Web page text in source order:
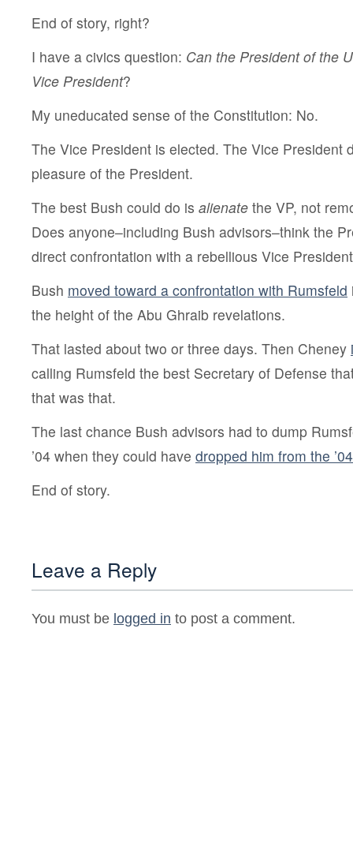
End of story, right?
I have a civics question: Can the President of the
Vice President?
My uneducated sense of the Constitution: No.
The Vice President is elected. The Vice President
pleasure of the President.
The best Bush could do is alienate the VP, not
Does anyone–including Bush advisors–think the
direct confrontation with a rebellious Vice
Bush moved toward a confrontation with Rumsfeld
the height of the Abu Ghraib revelations.
That lasted about two or three days. Then Cheney
calling Rumsfeld the best Secretary of Defense
that was that.
The last chance Bush advisors had to dump
’04 when they could have dropped him from the
End of story.
Leave a Reply
You must be logged in to post a comment.